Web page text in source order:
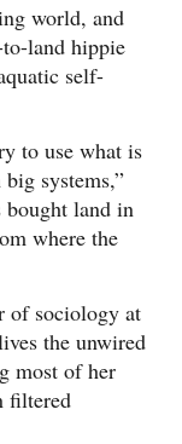
world, and
land hippie
self-
to use what is
systems,”
bought land in
where the
of sociology at
the unwired
most of her
filtered